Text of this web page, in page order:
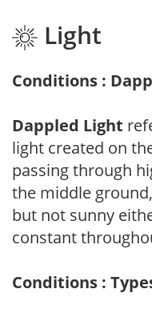
Light
Conditions :
Dappled Light
light created on
passing through
the middle
but not sunny
constant
Conditions :